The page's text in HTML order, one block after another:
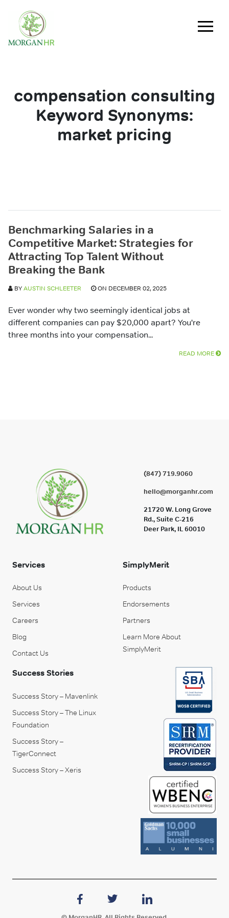
Main Navigation
compensation consulting
Keyword Synonyms:
market pricing
Benchmarking Salaries in a
Competitive Market: Strategies for
Attracting Top Talent Without
Breaking the Bank
BYAUSTIN SCHLEETER ON DECEMBER 02, 2025
Ever wonder why two seemingly identical jobs at
different companies can pay $20,000 apart? You're
three months into your compensation...
READ MORE
(847) 719.9060
hello@morganhr.com
21720 W. Long Grove
Rd., Suite C-216
Deer Park, IL 60010
Services
About Us
Services
Careers
Blog
Contact Us
SimplyMerit
Products
Endorsements
Partners
Learn More About
SimplyMerit
Success Stories
Success Story – Mavenlink
Success Story – The Linux
Foundation
Success Story –
TigerConnect
Success Story – Xeris